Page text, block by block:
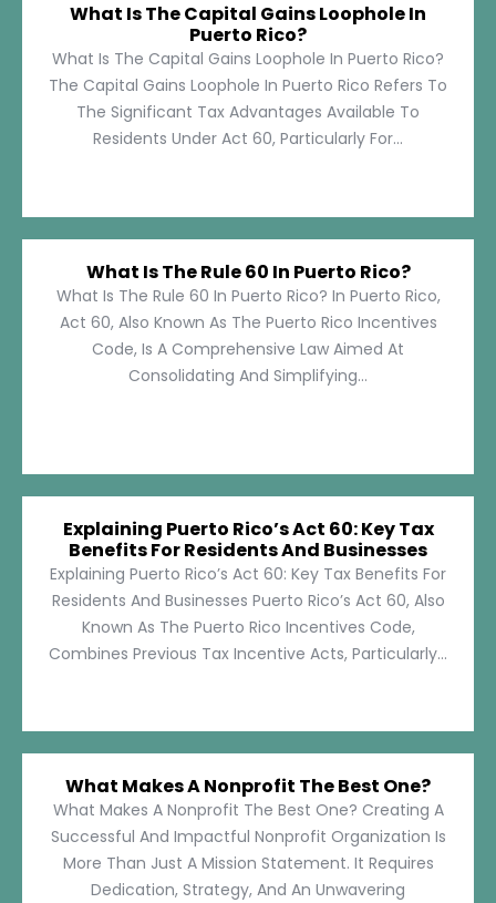
What Is The Capital Gains Loophole In
Puerto Rico?
What Is The Capital Gains Loophole In Puerto Rico?
The Capital Gains Loophole In Puerto Rico Refers To
The Significant Tax Advantages Available To
Residents Under Act 60, Particularly For...
What Is The Rule 60 In Puerto Rico?
What Is The Rule 60 In Puerto Rico? In Puerto Rico,
Act 60, Also Known As The Puerto Rico Incentives
Code, Is A Comprehensive Law Aimed At
Consolidating And Simplifying...
Explaining Puerto Rico’s Act 60: Key Tax
Benefits For Residents And Businesses
Explaining Puerto Rico’s Act 60: Key Tax Benefits For
Residents And Businesses Puerto Rico’s Act 60, Also
Known As The Puerto Rico Incentives Code,
Combines Previous Tax Incentive Acts, Particularly...
What Makes A Nonprofit The Best One?
What Makes A Nonprofit The Best One? Creating A
Successful And Impactful Nonprofit Organization Is
More Than Just A Mission Statement. It Requires
Dedication, Strategy, And An Unwavering